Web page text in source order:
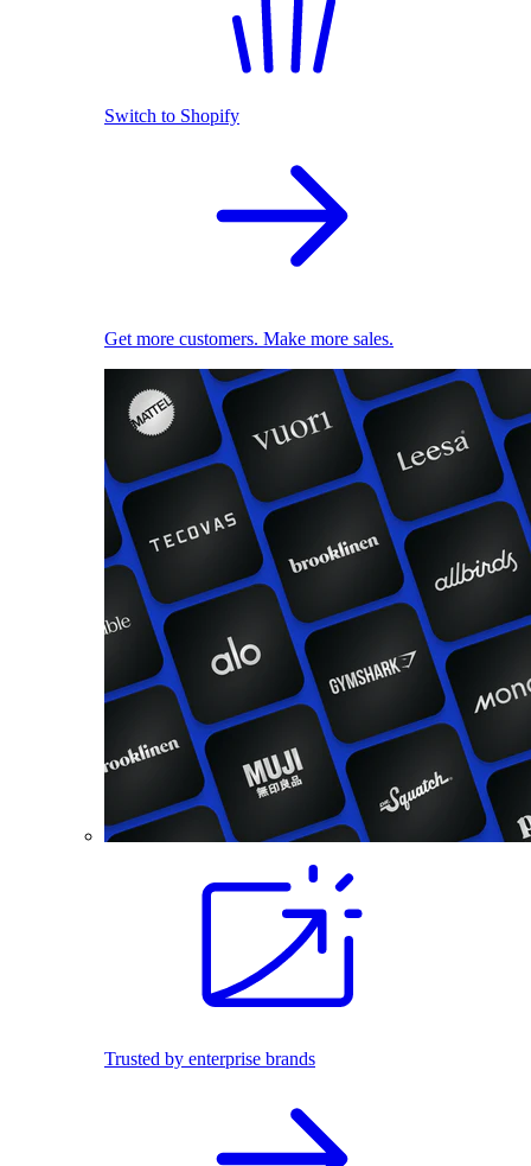
Switch to Shopify
Get more customers. Make more sales.
Trusted by enterprise brands